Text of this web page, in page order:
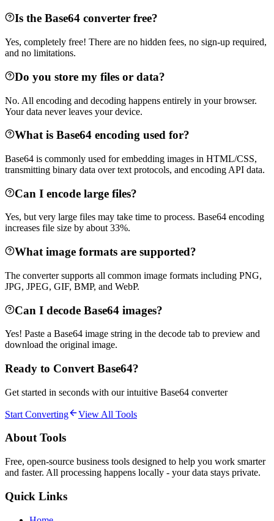
Is the Base64 converter free?
Yes, completely free! There are no hidden fees, no sign-up required,
and no limitations.
Do you store my files or data?
No. All encoding and decoding happens entirely in your browser.
Your data never leaves your device.
What is Base64 encoding used for?
Base64 is commonly used for embedding images in HTML/CSS,
transmitting binary data over text protocols, and encoding API data.
Can I encode large files?
Yes, but very large files may take time to process. Base64 encoding
increases file size by about 33%.
What image formats are supported?
The converter supports all common image formats including PNG,
JPG, JPEG, GIF, BMP, and WebP.
Can I decode Base64 images?
Yes! Paste a Base64 image string in the decode tab to preview and
download the original image.
Ready to Convert Base64?
Get started in seconds with our intuitive Base64 converter
Start Converting View All Tools
About Tools
Free, open-source business tools designed to help you work smarter
and faster. All processing happens locally - your data stays private.
Quick Links